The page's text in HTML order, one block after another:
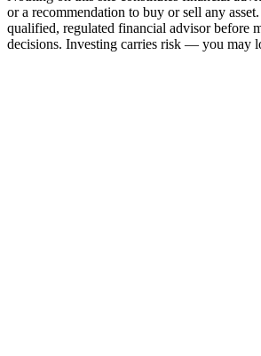
or a recommendation to buy or sell any
qualified, regulated financial advisor before
decisions. Investing carries risk — you may